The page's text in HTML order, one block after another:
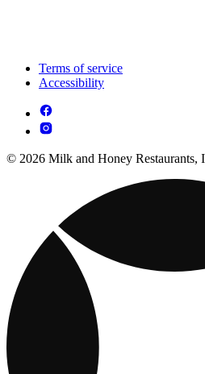
Terms of service
Accessibility
© 2026 Milk and Honey Restaurants,